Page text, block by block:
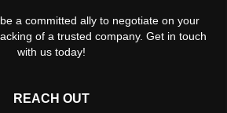
a committed ally to negotiate on your
of a trusted company. Get in touch
with us today!
REACH OUT